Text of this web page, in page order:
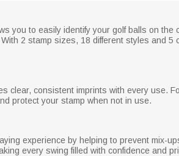
you to easily identify your golf balls on
2 stamp sizes, 18 different styles and
clear, consistent imprints with every use.
protect your stamp when not in use.
experience by helping to prevent mix-
every swing filled with confidence and